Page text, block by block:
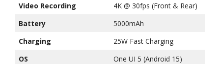
Video Recording
4K @ 30fps (Front & Rear)
Battery
5000mAh
Charging
25W Fast Charging
OS
One UI 5 (Android 15)